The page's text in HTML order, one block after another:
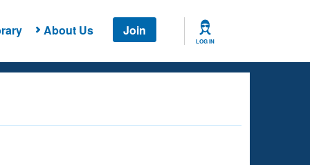
About Us Join
LOG IN